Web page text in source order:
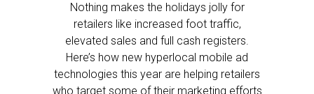
Nothing makes the holidays jolly for
retailers like increased foot traffic,
elevated sales and full cash registers.
Here’s how new hyperlocal mobile ad
technologies this year are helping retailers
who target some of their marketing efforts